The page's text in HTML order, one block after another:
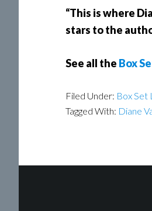
“This is where
stars to the
See all the Box
Filed Under: Box Set
Tagged With: Diane